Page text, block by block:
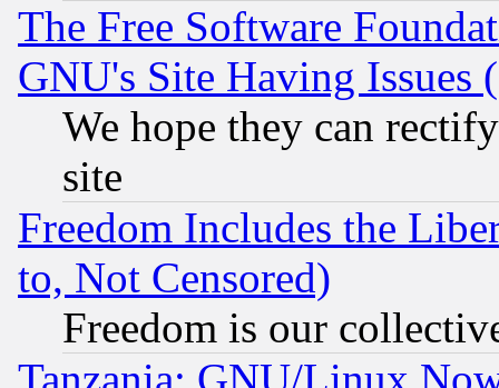
The Free Software
GNU's Site Having Issues
We hope they can
site
Freedom Includes the
to, Not Censored)
Freedom is our
Tanzania: GNU/Linux